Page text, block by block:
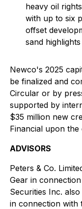
heavy oil
with up to six
offset
sand
Newco's 2025
be finalized and
Circular or by
supported by
$35 million new
Financial upon
ADVISORS
Peters & Co.
Gear in
Securities Inc.
in connection with